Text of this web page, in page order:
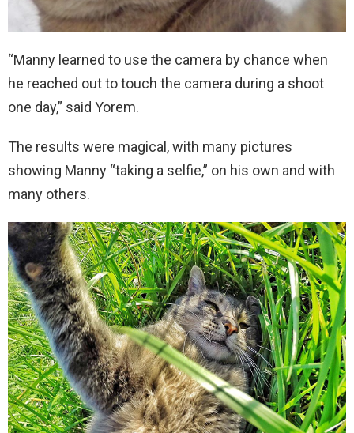
“Manny learned to use the camera by chance when
he reached out to touch the camera during a shoot
one day,” said Yorem.
The results were magical, with many pictures
showing Manny “taking a selfie,” on his own and with
many others.